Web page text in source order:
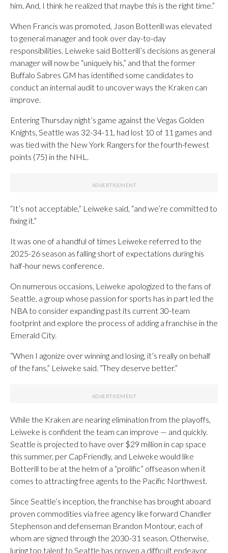
him. And, I think he realized that maybe this is the right time.”
When Francis was promoted, Jason Botterill was elevated
to general manager and took over day-to-day
responsibilities. Leiweke said Botterill’s decisions as general
manager will now be “uniquely his,” and that the former
Buffalo Sabres GM has identified some candidates to
conduct an internal audit to uncover ways the Kraken can
improve.
Entering Thursday night’s game against the Vegas Golden
Knights, Seattle was 32-34-11, had lost 10 of 11 games and
was tied with the New York Rangers for the fourth-fewest
points (75) in the NHL.
“It’s not acceptable,” Leiweke said, “and we’re committed to
fixing it.”
It was one of a handful of times Leiweke referred to the
2025-26 season as falling short of expectations during his
half-hour news conference.
On numerous occasions, Leiweke apologized to the fans of
Seattle, a group whose passion for sports has in part led the
NBA to consider expanding past its current 30-team
footprint and explore the process of adding a franchise in the
Emerald City.
“When I agonize over winning and losing, it’s really on behalf
of the fans,” Leiweke said. “They deserve better.”
While the Kraken are nearing elimination from the playoffs,
Leiweke is confident the team can improve — and quickly.
Seattle is projected to have over $29 million in cap space
this summer, per CapFriendly, and Leiweke would like
Botterill to be at the helm of a “prolific” offseason when it
comes to attracting free agents to the Pacific Northwest.
Since Seattle’s inception, the franchise has brought aboard
proven commodities via free agency like forward Chandler
Stephenson and defenseman Brandon Montour, each of
whom are signed through the 2030-31 season. Otherwise,
luring top talent to Seattle has proven a difficult endeavor,